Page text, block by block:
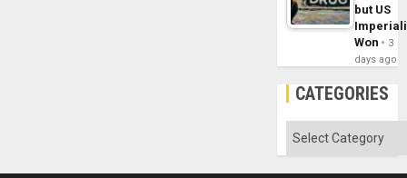
but US
Won
3
days ago
CATEGORIES
Categories